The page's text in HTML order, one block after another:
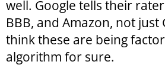
well. Google tells their
BBB, and Amazon, not just
think these are being
algorithm for sure.